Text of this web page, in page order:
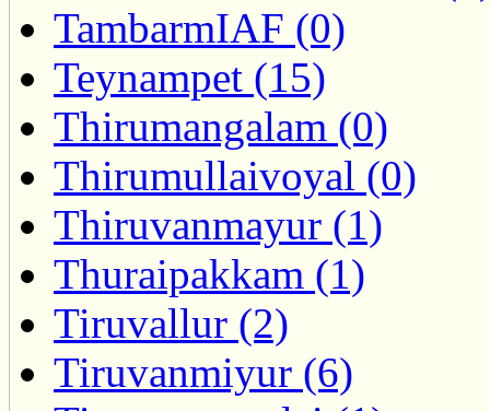
TambarmIAF (0)
Teynampet (15)
Thirumangalam (0)
Thirumullaivoyal (0)
Thiruvanmayur (1)
Thuraipakkam (1)
Tiruvallur (2)
Tiruvanmiyur (6)